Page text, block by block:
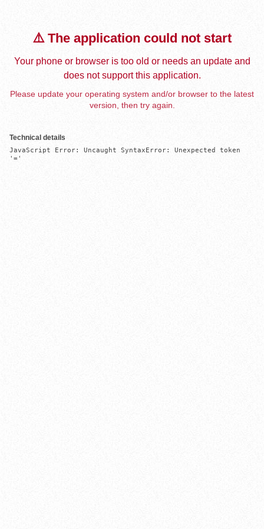
⚠️ The application could not start
Your phone or browser is too old or needs an update and
does not support this application.
Please update your operating system and/or browser to the latest
version, then try again.
Technical details
JavaScript Error: Uncaught SyntaxError: Unexpected token
'='